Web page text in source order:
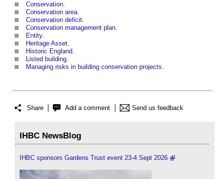
Conservation.
Conservation area.
Conservation deficit.
Conservation management plan.
Entity.
Heritage Asset.
Historic England.
Listed building.
Managing risks in building conservation projects.
Share Add a comment Send us feedback
IHBC NewsBlog
IHBC sponsors Gardens Trust event 23-4 Sept 2026